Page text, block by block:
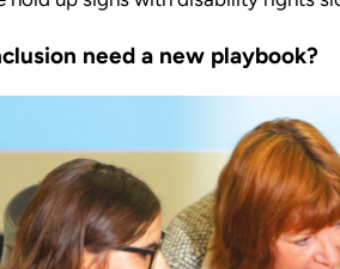
need a new playbook?